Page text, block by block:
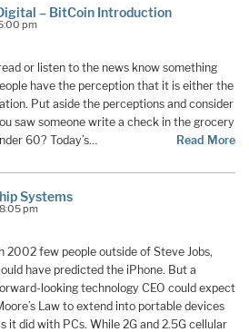
– BitCoin Introduction
pm
or listen to the news know something
have the perception that it is either the
Put aside the perceptions and consider
saw someone write a check in the grocery
60? Today’s…
Read More
Systems
pm
In 2002 few people outside of Steve Jobs,
have predicted the iPhone. But a
looking technology CEO could expect
Law to extend into portable devices
it did with PCs. While 2G and 2.5G cellular